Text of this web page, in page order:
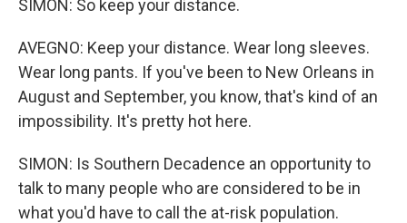
SIMON: So keep your distance.
AVEGNO: Keep your distance. Wear long sleeves.
Wear long pants. If you've been to New Orleans in
August and September, you know, that's kind of an
impossibility. It's pretty hot here.
SIMON: Is Southern Decadence an opportunity to
talk to many people who are considered to be in
what you'd have to call the at-risk population.